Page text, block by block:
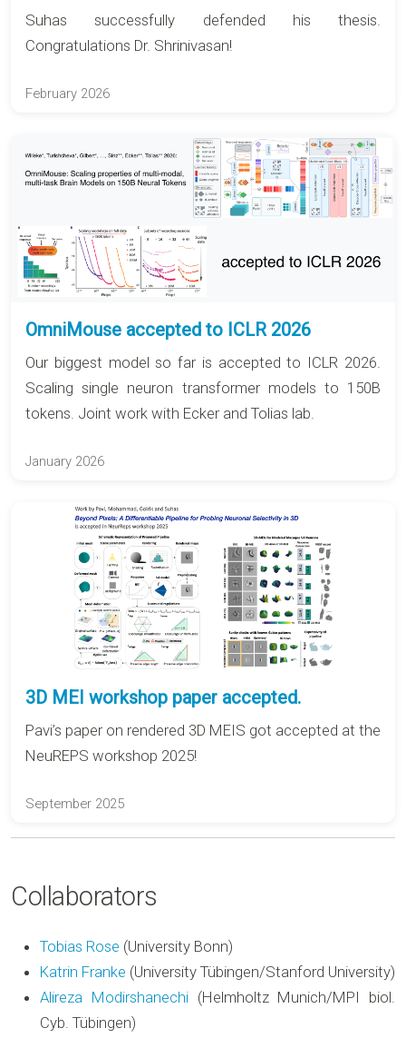
Suhas successfully defended his thesis.
Congratulations Dr. Shrinivasan!
February 2026
OmniMouse accepted to ICLR 2026
Our biggest model so far is accepted to ICLR 2026.
Scaling single neuron transformer models to 150B
tokens. Joint work with Ecker and Tolias lab.
January 2026
3D MEI workshop paper accepted.
Pavi’s paper on rendered 3D MEIS got accepted at the
NeuREPS workshop 2025!
September 2025
Collaborators
Tobias Rose (University Bonn)
Katrin Franke (University Tübingen/Stanford University)
Alireza Modirshanechi(Helmholtz Munich/MPI biol.
Cyb. Tübingen)